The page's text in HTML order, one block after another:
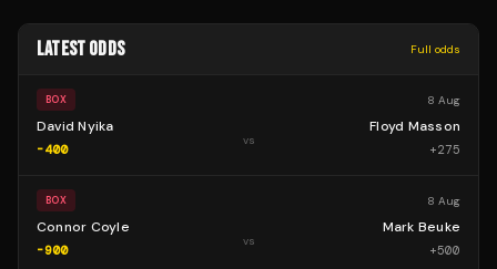
LATEST ODDS Full odds
BOX 8 Aug
David Nyika
-400
vs
Floyd Masson
+275
BOX 8 Aug
Connor Coyle
-900
vs
Mark Beuke
+500